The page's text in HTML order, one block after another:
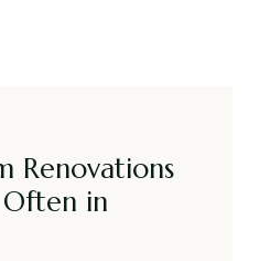
Renovations
in